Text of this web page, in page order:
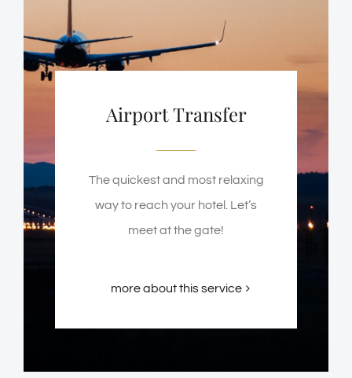
Airport Transfer
The quickest and most relaxing
way to reach your hotel. Let’s
meet at the gate!
more about this service